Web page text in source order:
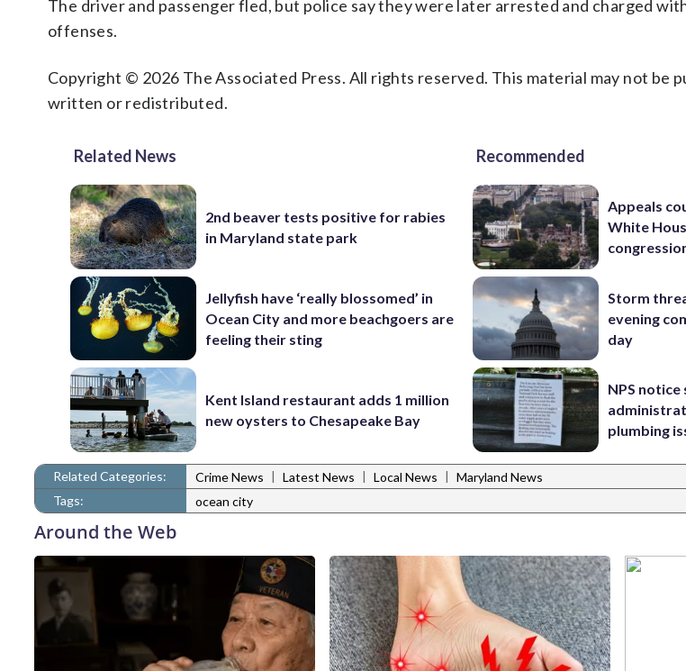
The driver and passenger fled, but police say they were later arrested and charged
offenses.
Copyright © 2026 The Associated Press. All rights reserved. This material may not be
written or redistributed.
Related News
2nd beaver tests positive for rabies
in Maryland state park
Jellyfish have ‘really blossomed’ in
Ocean City and more beachgoers are
feeling their sting
Kent Island restaurant adds 1 million
new oysters to Chesapeake Bay
Recommended
Appeals
White
Storm
evening
day
NPS
plumbing
Related Categories: Crime News | Latest News | Local News | Maryland News
Tags:
ocean city
Around the Web